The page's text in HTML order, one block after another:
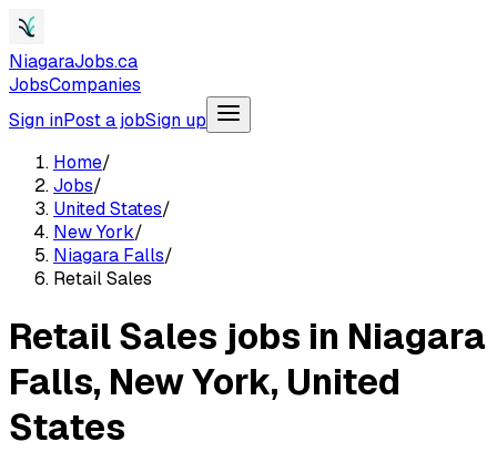
NiagaraJobs.ca
JobsCompanies
Sign inPost a jobSign up
Home/
Jobs/
United States/
New York/
Niagara Falls/
Retail Sales
Retail Sales jobs in Niagara
Falls, New York, United
States